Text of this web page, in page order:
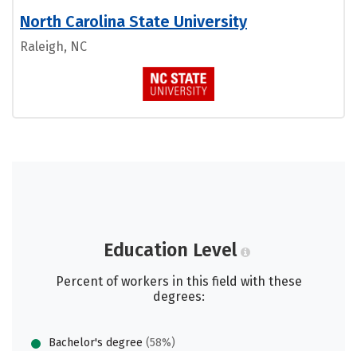
North Carolina State University
Raleigh, NC
Education Level
Percent of workers in this field with these
degrees:
Bachelor's degree (58%)